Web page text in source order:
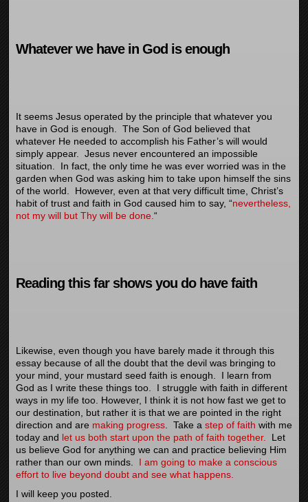
Whatever we have in God is enough
It seems Jesus operated by the principle that whatever you
have in God is enough. The Son of God believed that
whatever He needed to accomplish his Father’s will would
simply appear. Jesus never encountered an impossible
situation. In fact, the only time he was ever worried was in the
garden when God was asking him to take upon himself the sins
of the world. However, even at that very difficult time, Christ’s
habit of trust and faith in God caused him to say, “nevertheless,
not my will but Thy will be done.“
Reading this far shows you do have faith
Likewise, even though you have barely made it through this
essay because of all the doubt that the devil was bringing to
your mind, your mustard seed faith is enough. I learn from
God as I write these things too. I struggle with faith in different
ways in my life too. However, I think it is not how fast we get to
our destination, but rather it is that we are pointed in the right
direction and are making progress. Take a step of faith with me
today and let us both start upon the path of faith together. Let
us believe God for anything we can and practice believing Him
rather than our own minds. I am going to make a conscious
effort to live beyond doubt and see what happens.
I will keep you posted.